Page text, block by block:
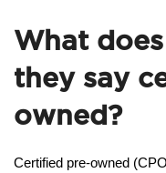
What
they say
owned?
Certified pre-owned